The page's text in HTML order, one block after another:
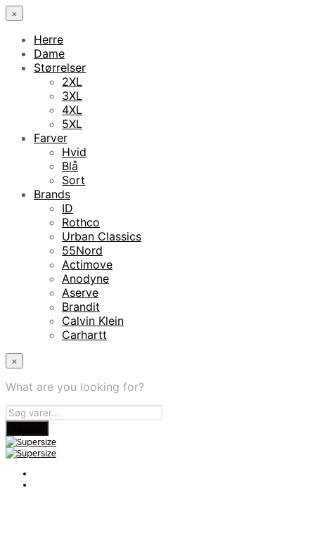
×
Herre
Dame
Størrelser
2XL
3XL
4XL
5XL
Farver
Hvid
Blå
Sort
Brands
ID
Rothco
Urban Classics
55Nord
Actimove
Anodyne
Aserve
Brandit
Calvin Klein
Carhartt
×
What are you looking for?